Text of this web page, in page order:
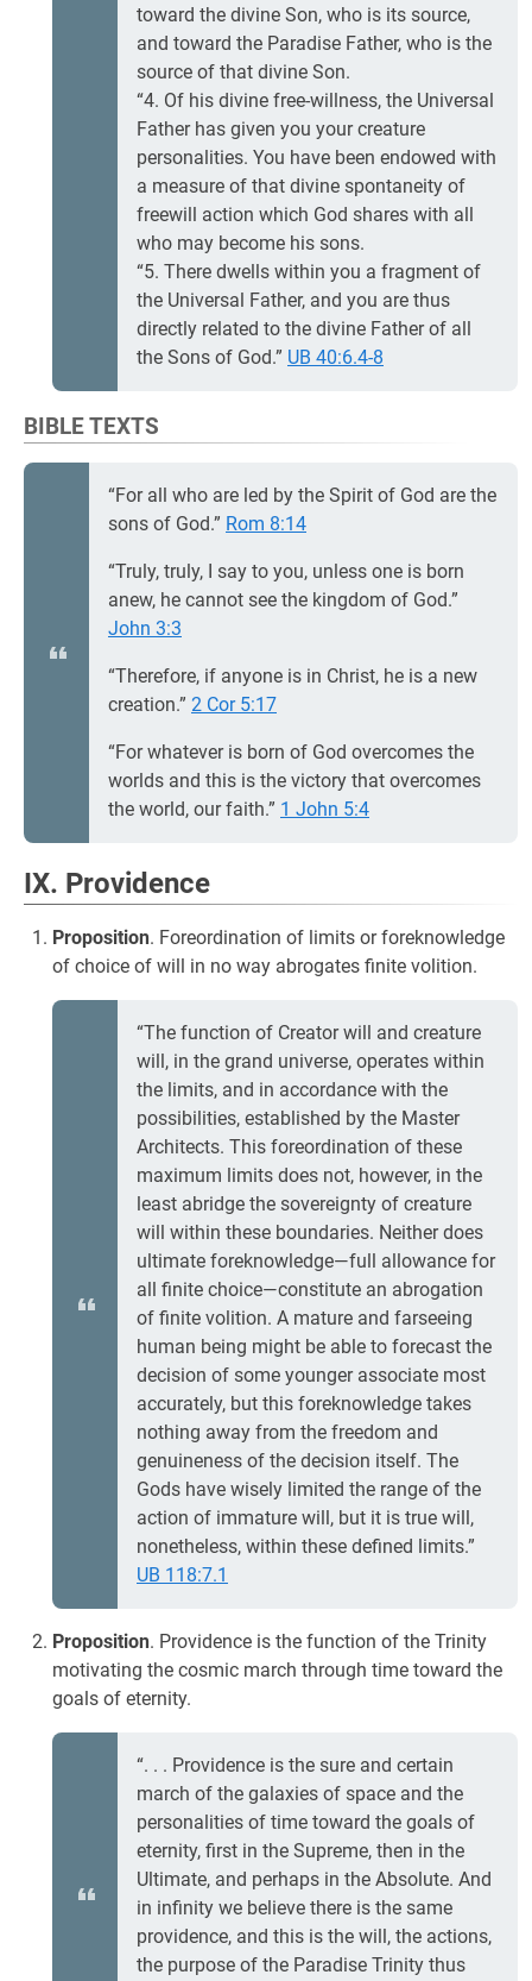
toward the divine Son, who is its source,
and toward the Paradise Father, who is the
source of that divine Son.
“4. Of his divine free-willness, the Universal
Father has given you your creature
personalities. You have been endowed with
a measure of that divine spontaneity of
freewill action which God shares with all
who may become his sons.
“5. There dwells within you a fragment of
the Universal Father, and you are thus
directly related to the divine Father of all
the Sons of God.” UB 40:6.4-8
BIBLE TEXTS
“For all who are led by the Spirit of God are the
sons of God.” Rom 8:14
“Truly, truly, I say to you, unless one is born
anew, he cannot see the kingdom of God.”
John 3:3
“Therefore, if anyone is in Christ, he is a new
creation.” 2 Cor 5:17
“For whatever is born of God overcomes the
worlds and this is the victory that overcomes
the world, our faith.” 1 John 5:4
IX. Providence
Proposition. Foreordination of limits or foreknowledge
of choice of will in no way abrogates finite volition.
“The function of Creator will and creature
will, in the grand universe, operates within
the limits, and in accordance with the
possibilities, established by the Master
Architects. This foreordination of these
maximum limits does not, however, in the
least abridge the sovereignty of creature
will within these boundaries. Neither does
ultimate foreknowledge—full allowance for
all finite choice—constitute an abrogation
of finite volition. A mature and farseeing
human being might be able to forecast the
decision of some younger associate most
accurately, but this foreknowledge takes
nothing away from the freedom and
genuineness of the decision itself. The
Gods have wisely limited the range of the
action of immature will, but it is true will,
nonetheless, within these defined limits.”
UB 118:7.1
Proposition. Providence is the function of the Trinity
motivating the cosmic march through time toward the
goals of eternity.
“. . . Providence is the sure and certain
march of the galaxies of space and the
personalities of time toward the goals of
eternity, first in the Supreme, then in the
Ultimate, and perhaps in the Absolute. And
in infinity we believe there is the same
providence, and this is the will, the actions,
the purpose of the Paradise Trinity thus